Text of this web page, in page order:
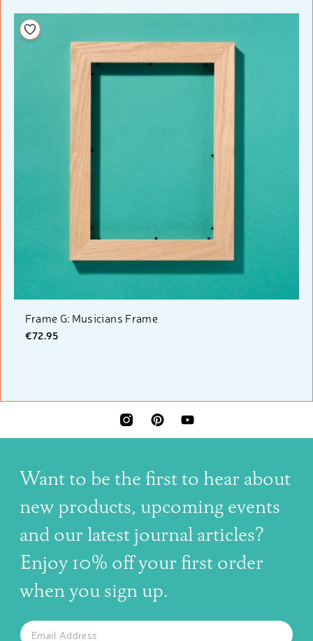
Frame G: Musicians Frame
€72.95
Add to your wishlist
INSTAGRAMPINTERESTYOUTUBE
Want to be the first to hear about
new products, upcoming events
and our latest journal articles?
Enjoy 10% off your first order
when you sign up.
SUBSCRIBE TO OUR NEWSLETTER
The latest news, articles, and resources, sent to your inbox
Email